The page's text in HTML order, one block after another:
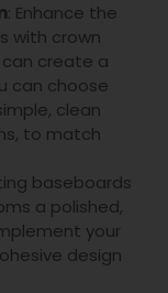
: Enhance the
with crown
can create a
can choose
clean
to match
baseboards
a polished,
your
design